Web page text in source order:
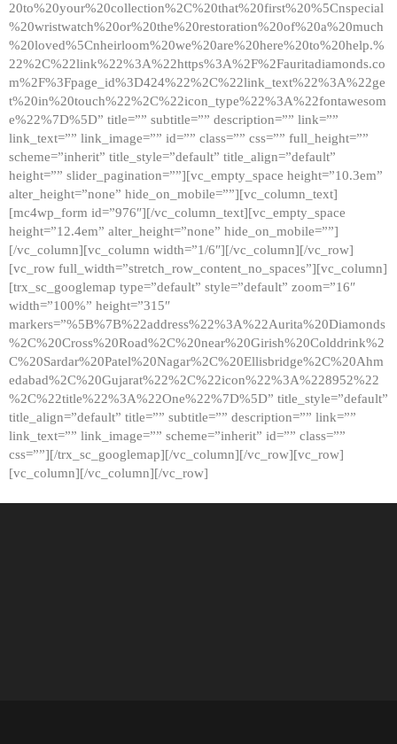
20to%20your%20collection%2C%20that%20first%20%5Cnspecial
%20wristwatch%20or%20the%20restoration%20of%20a%20much
%20loved%5Cnheirloom%20we%20are%20here%20to%20help.%
22%2C%22link%22%3A%22https%3A%2F%2Fauritadiamonds.co
m%2F%3Fpage_id%3D424%22%2C%22link_text%22%3A%22ge
t%20in%20touch%22%2C%22icon_type%22%3A%22fontawesom
e%22%7D%5D” title=”” subtitle=”” description=”” link=””
link_text=”” link_image=”” id=”” class=”” css=”” full_height=””
scheme=”inherit” title_style=”default” title_align=”default”
height=”” slider_pagination=””][vc_empty_space height=”10.3em”
alter_height=”none” hide_on_mobile=””][vc_column_text]
[mc4wp_form id=”976″][/vc_column_text][vc_empty_space
height=”12.4em” alter_height=”none” hide_on_mobile=””]
[/vc_column][vc_column width=”1/6″][/vc_column][/vc_row]
[vc_row full_width=”stretch_row_content_no_spaces”][vc_column]
[trx_sc_googlemap type=”default” style=”default” zoom=”16″
width=”100%” height=”315″
markers=”%5B%7B%22address%22%3A%22Aurita%20Diamonds
%2C%20Cross%20Road%2C%20near%20Girish%20Colddrink%2
C%20Sardar%20Patel%20Nagar%2C%20Ellisbridge%2C%20Ahm
edabad%2C%20Gujarat%22%2C%22icon%22%3A%228952%22
%2C%22title%22%3A%22One%22%7D%5D” title_style=”default”
title_align=”default” title=”” subtitle=”” description=”” link=””
link_text=”” link_image=”” scheme=”inherit” id=”” class=””
css=””][/trx_sc_googlemap][/vc_column][/vc_row][vc_row]
[vc_column][/vc_column][/vc_row]